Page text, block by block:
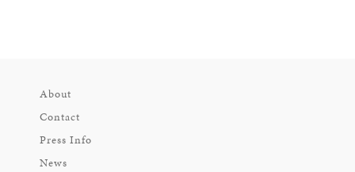
About
Contact
Press Info
News